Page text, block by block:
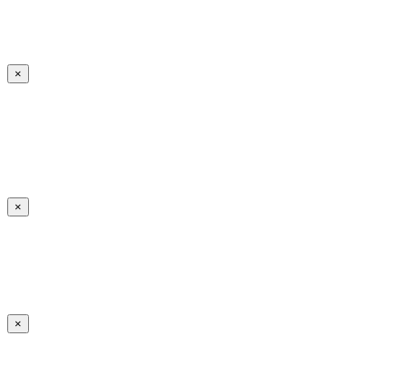
×
×
×